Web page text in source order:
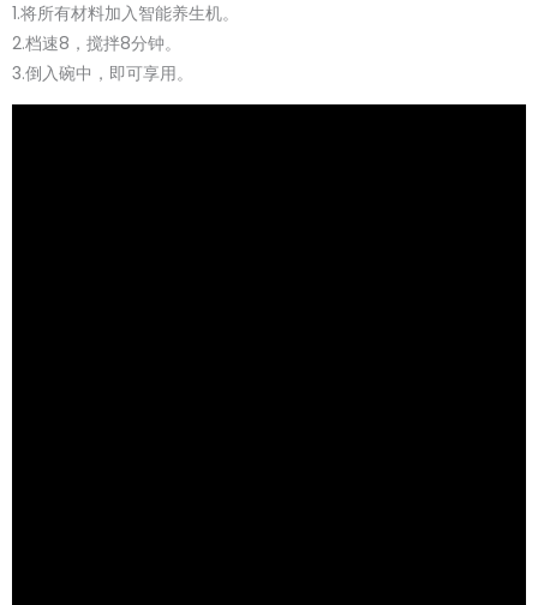
1.将所有材料加入智能养生机。
2.档速8，搅拌8分钟。
3.倒入碗中，即可享用。